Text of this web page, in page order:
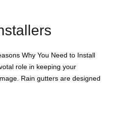
Why You Need to Install
role in keeping your
Rain gutters are designed